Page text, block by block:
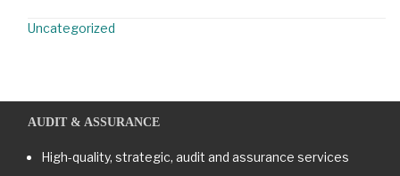
Uncategorized
AUDIT & ASSURANCE
High-quality, strategic, audit and assurance services